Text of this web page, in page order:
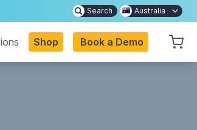
Search Australia
Shop Book a Demo